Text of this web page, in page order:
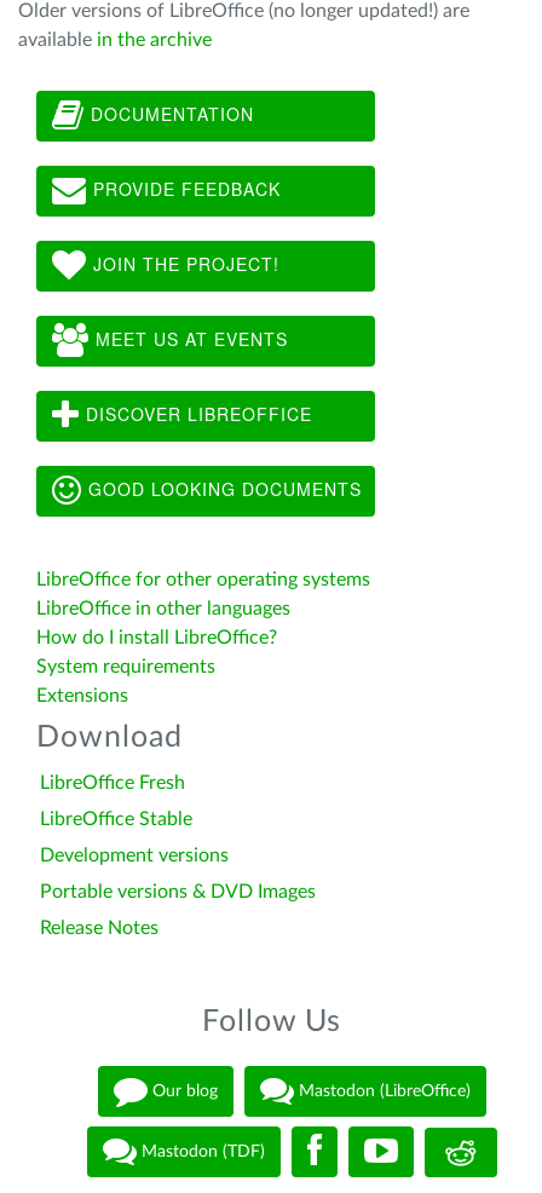
Older versions of LibreOffice (no longer updated!) are
available in the archive
DOCUMENTATION
PROVIDE FEEDBACK
JOIN THE PROJECT!
MEET US AT EVENTS
DISCOVER LIBREOFFICE
GOOD LOOKING DOCUMENTS
LibreOffice for other operating systems
LibreOffice in other languages
How do I install LibreOffice?
System requirements
Extensions
Download
LibreOffice Fresh
LibreOffice Stable
Development versions
Portable versions & DVD Images
Release Notes
Follow Us
Our blog Mastodon (LibreOffice)
Mastodon (TDF)